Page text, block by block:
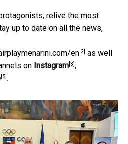
relive the most
up to date on all the news,
en[2] as well
on Instagram[3],
[5].